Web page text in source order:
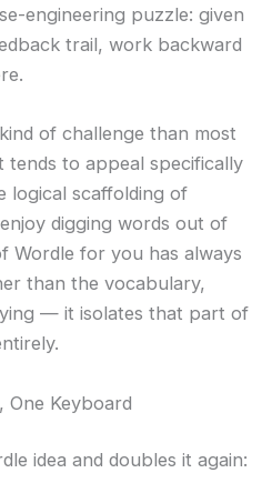
engineering puzzle: given
trail, work backward
of challenge than most
tends to appeal specifically
logical scaffolding of
digging words out of
Wordle for you has always
than the vocabulary,
— it isolates that part of
One Keyboard
idea and doubles it again: